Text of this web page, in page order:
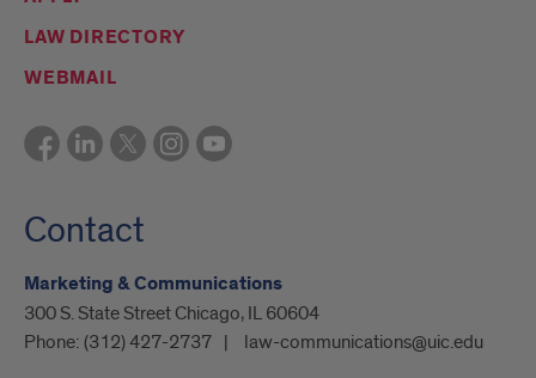
LAW DIRECTORY
WEBMAIL
Contact
Marketing & Communications
300 S. State Street Chicago, IL 60604
Phone: (312) 427-2737 law-communications@uic.edu